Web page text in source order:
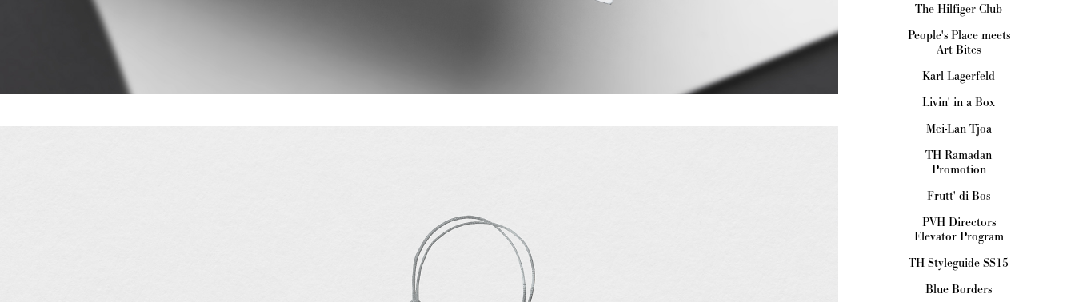
The Hilfiger Club
People's Place meets
Art Bites
Karl Lagerfeld
Livin' in a Box
Mei-Lan Tjoa
TH Ramadan
Promotion
Frutt' di Bos
PVH Directors
Elevator Program
TH Styleguide SS15
Blue Borders